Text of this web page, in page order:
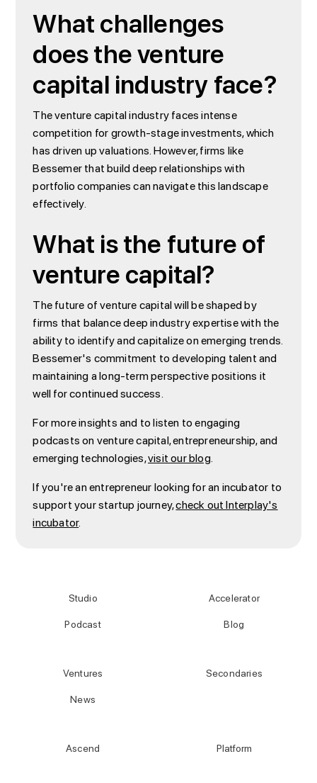
What challenges
does the venture
capital industry face?
The venture capital industry faces intense
competition for growth-stage investments, which
has driven up valuations. However, firms like
Bessemer that build deep relationships with
portfolio companies can navigate this landscape
effectively.
What is the future of
venture capital?
The future of venture capital will be shaped by
firms that balance deep industry expertise with the
ability to identify and capitalize on emerging trends.
Bessemer's commitment to developing talent and
maintaining a long-term perspective positions it
well for continued success.
For more insights and to listen to engaging
podcasts on venture capital, entrepreneurship, and
emerging technologies,visit our blog.
If you're an entrepreneur looking for an incubator to
support your startup journey,check out Interplay's
incubator.
Studio
Podcast
Accelerator
Blog
Ventures
News
Secondaries
Ascend Platform